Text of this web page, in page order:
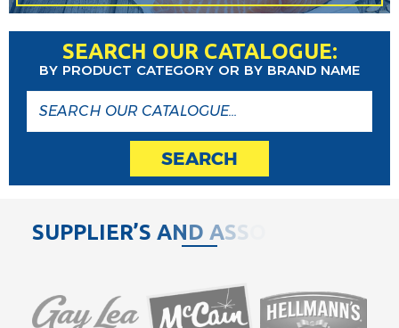
SEARCH OUR CATALOGUE:
BY PRODUCT CATEGORY OR BY BRAND NAME
SEARCH
SUPPLIER’S AND ASS